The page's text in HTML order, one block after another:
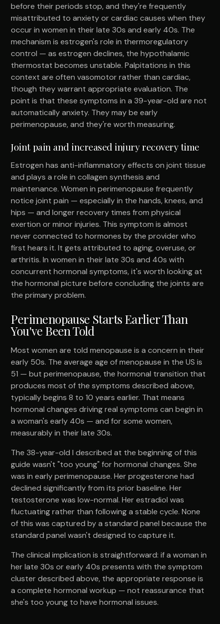
before their periods stop, and they're frequently
misattributed to anxiety or cardiac causes when they
occur in women in their late 30s and early 40s. The
mechanism is estrogen's role in thermoregulatory
control — as estrogen declines, the hypothalamic
thermostat becomes unstable. Palpitations in this
context are often vasomotor rather than cardiac,
though they warrant appropriate evaluation. The
point is that these symptoms in a 39-year-old are not
automatically anxiety. They may be early
perimenopause, and they're worth measuring.
Joint pain and increased injury recovery time
Estrogen has anti-inflammatory effects on joint tissue
and plays a role in collagen synthesis and
maintenance. Women in perimenopause frequently
notice joint pain — especially in the hands, knees, and
hips — and longer recovery times from physical
exertion or minor injuries. This symptom is almost
never connected to hormones by the provider who
first hears it. It gets attributed to aging, overuse, or
arthritis. In women in their late 30s and 40s with
concurrent hormonal symptoms, it's worth looking at
the hormonal picture before concluding the joints are
the primary problem.
Perimenopause Starts Earlier Than
You've Been Told
Most women are told menopause is a concern in their
early 50s. The average age of menopause in the US is
51 — but perimenopause, the hormonal transition that
produces most of the symptoms described above,
typically begins 8 to 10 years earlier. That means
hormonal changes driving real symptoms can begin in
a woman's early 40s — and for some women,
measurably in their late 30s.
The 38-year-old I described at the beginning of this
guide wasn't "too young" for hormonal changes. She
was in early perimenopause. Her progesterone had
declined significantly from its prior baseline. Her
testosterone was low-normal. Her estradiol was
fluctuating rather than following a stable cycle. None
of this was captured by a standard panel because the
standard panel wasn't designed to capture it.
The clinical implication is straightforward: if a woman in
her late 30s or early 40s presents with the symptom
cluster described above, the appropriate response is
a complete hormonal workup — not reassurance that
she's too young to have hormonal issues.